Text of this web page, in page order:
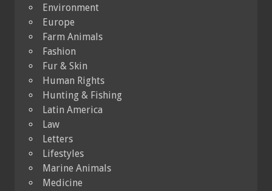
Environment
Europe
Farm Animals
Fashion
Fur & Skin
Human Rights
Hunting & Fishing
Latin America
Law
Letters
Lifestyles
Marine Animals
Medicine